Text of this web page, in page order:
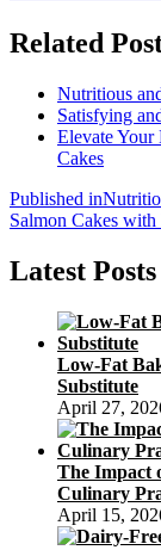
Related
Nutritious
Satisfying
Elevate Your
Cakes
Post
navigation
Published in
Salmon Cakes with
Latest Posts
Low-Fat
Substitute
April 27,
The Impact
Culinary
April 15,